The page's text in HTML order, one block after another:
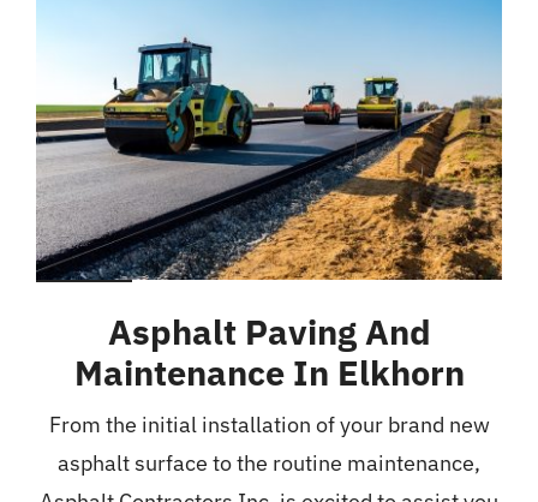
Asphalt Paving And
Maintenance In Elkhorn
From the initial installation of your brand new
asphalt surface to the routine maintenance,